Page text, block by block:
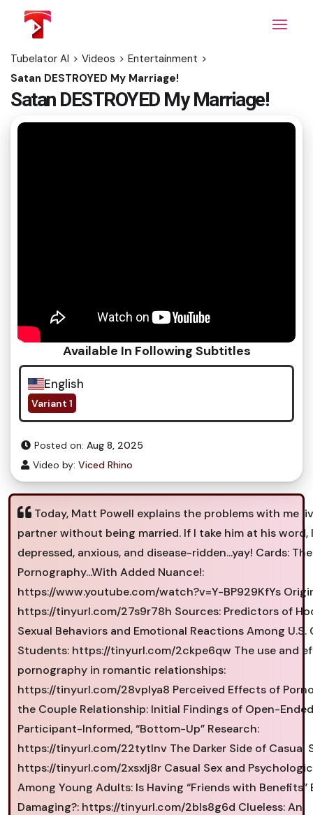
content
Tubelator AI > Videos > Entertainment >
Satan DESTROYED My Marriage!
Satan DESTROYED My Marriage!
Available In Following Subtitles
English
Variant 1
Posted on: Aug 8, 2025
Video by: Viced Rhino
Today, Matt Powell explains the problems with me
partner without being married. If I take him at his word,
depressed, anxious, and disease-ridden...yay! Cards:
Pornography...With Added Nuance!:
https://www.youtube.com/watch?v=Y-BP929KfYs
https://tinyurl.com/27s9r78h Sources: Predictors of
Sexual Behaviors and Emotional Reactions Among U.S.
Students: https://tinyurl.com/2ckpe6qw The use and
pornography in romantic relationships:
https://tinyurl.com/28vplya8 Perceived Effects of
the Couple Relationship: Initial Findings of Open-
Participant-Informed, “Bottom-Up” Research:
https://tinyurl.com/22tytlnv The Darker Side of Casual
https://tinyurl.com/2xsxlj8r Casual Sex and
Among Young Adults: Is Having “Friends with Benefits”
Damaging?: https://tinyurl.com/2bls8g6d Clueless: An